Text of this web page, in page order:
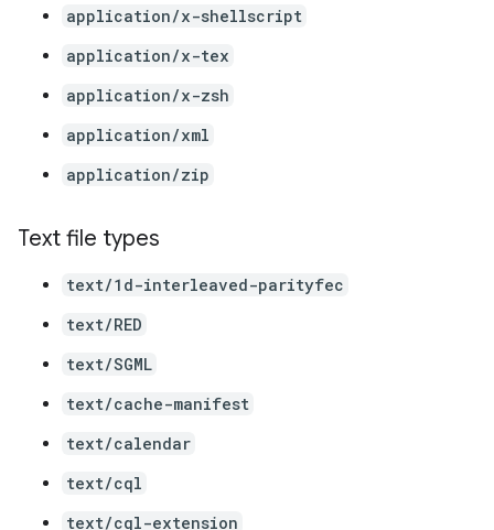
application/x-shellscript
application/x-tex
application/x-zsh
application/xml
application/zip
Text file types
text/1d-interleaved-parityfec
text/RED
text/SGML
text/cache-manifest
text/calendar
text/cql
text/cql-extension